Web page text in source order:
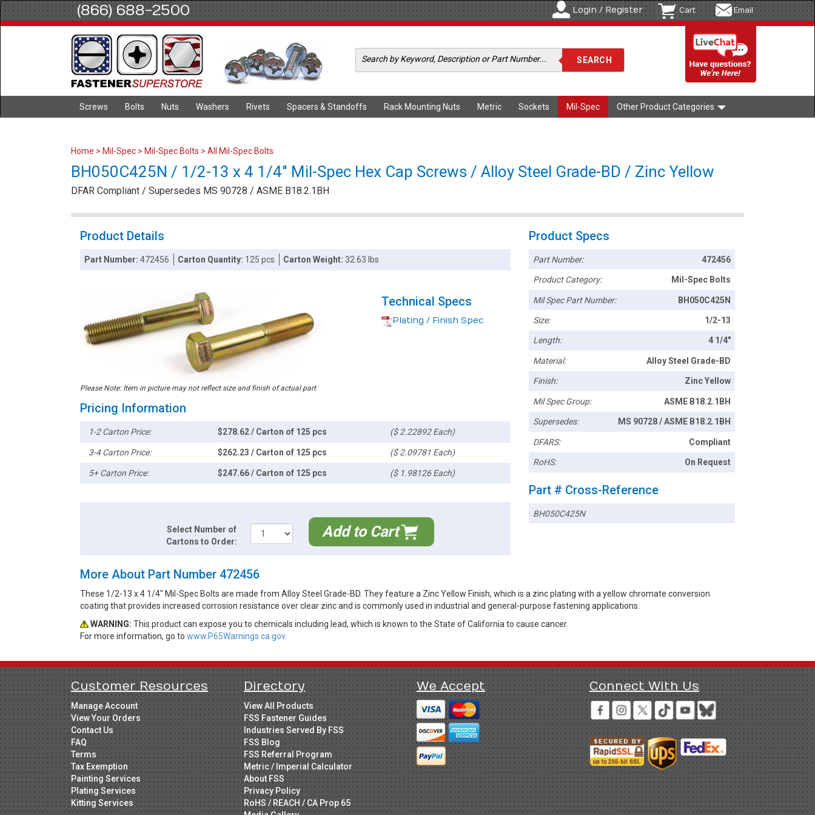
(866) 688-2500 Login / Register Cart Email
Screws Bolts Nuts Washers Rivets Spacers & Standoffs Rack Mounting Nuts Metric Sockets Mil-Spec Other Product Categories
Home > Mil-Spec > Mil-Spec Bolts > All Mil-Spec Bolts
BH050C425N / 1/2-13 x 4 1/4" Mil-Spec Hex Cap Screws / Alloy Steel Grade-BD / Zinc Yellow
DFAR Compliant / Supersedes MS 90728 / ASME B18.2.1BH
Product Details
Part Number:472456 Carton Quantity: 125 pcs Carton Weight:32.63 lbs
Please Note: Item in picture may not reflect size and finish of actual part
Technical Specs
Plating / Finish Spec
Pricing Information
1-2 Carton Price: $278.62 / Carton of 125 pcs ($ 2.22892 Each)
3-4 Carton Price: $262.23 / Carton of 125 pcs ($ 2.09781 Each)
5+ Carton Price: $247.66 / Carton of 125 pcs ($ 1.98126 Each)
Select Number of
Cartons to Order:
Add to Cart
Product Specs
Part Number: 472456
Product Category: Mil-Spec Bolts
Mil Spec Part Number: BH050C425N
Size: 1/2-13
Length: 4 1/4"
Material: Alloy Steel Grade-BD
Finish: Zinc Yellow
Mil Spec Group: ASME B18.2.1BH
Supersedes: MS 90728 / ASME B18.2.1BH
DFARS: Compliant
RoHS: On Request
Part # Cross-Reference
BH050C425N
More About Part Number 472456
These 1/2-13 x 4 1/4" Mil-Spec Bolts are made from Alloy Steel Grade-BD. They feature a Zinc Yellow Finish, which is a zinc plating with a yellow chromate conversion
coating that provides increased corrosion resistance over clear zinc and is commonly used in industrial and general-purpose fastening applications.
WARNING: This product can expose you to chemicals including lead, which is known to the State of California to cause cancer.
For more information, go to www.P65Warnings.ca.gov.
Customer Resources
Manage Account
View Your Orders
Contact Us
FAQ
Terms
Tax Exemption
Painting Services
Plating Services
Kitting Services
Directory
View All Products
FSS Fastener Guides
Industries Served By FSS
FSS Blog
FSS Referral Program
Metric / Imperial Calculator
About FSS
Privacy Policy
RoHS / REACH / CA Prop 65
We Accept Connect With Us